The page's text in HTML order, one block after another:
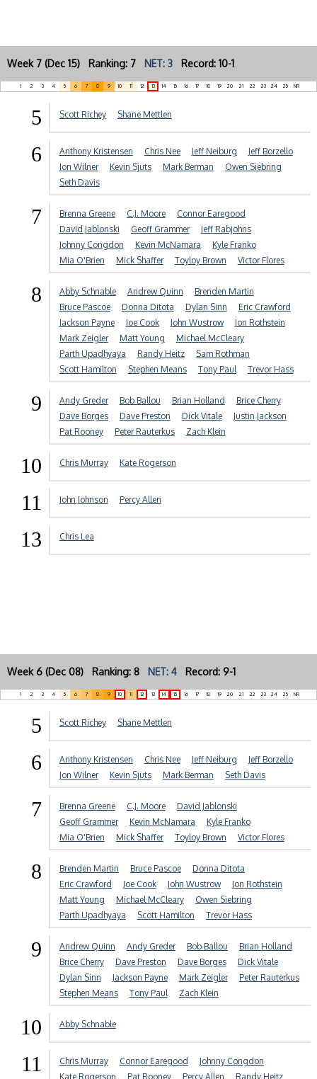
Week 7 (Dec 15) Ranking: 7 NET: 3 Record: 10-1
1 2 3 4 5 6 7 8 9 10 11 12 13 14 15 16 17 18 19 20 21 22 23 24 25 NR
5 Scott Richey Shane Mettlen
6 Anthony Kristensen Chris Nee Jeff Neiburg
Jeff Borzello
Jon Wilner
Kevin Sjuts Mark Berman
Owen Siebring
Seth Davis
7 Brenna Greene C.J. Moore
Connor Earegood
David Jablonski
Geoff Grammer
Jeff Rabjohns
Johnny Congdon
Kevin McNamara
Kyle Franko
Mia O'Brien
Mick Shaffer Toyloy Brown Victor Flores
8 Abby Schnable Andrew Quinn
Brenden Martin
Bruce Pascoe
Donna Ditota Dylan Sinn
Eric Crawford
Jackson Payne
Joe Cook John Wustrow
Jon Rothstein
Mark Zeigler
Matt Young
Michael McCleary
Parth Upadhyaya
Randy Heitz
Sam Rothman
Scott Hamilton
Stephen Means Tony Paul Trevor Hass
9 Andy Greder Bob Ballou Brian Holland
Brice Cherry
Dave Borges
Dave Preston Dick Vitale
Justin Jackson
Pat Rooney
Peter Rauterkus Zach Klein
10 Chris Murray Kate Rogerson
11 John Johnson Percy Allen
13 Chris Lea
Week 6 (Dec 08) Ranking: 8 NET: 4 Record: 9-1
1 2 3 4 5 6 7 8 9 10 11 12 13 14 15 16 17 18 19 20 21 22 23 24 25 NR
5 Scott Richey Shane Mettlen
6 Anthony Kristensen Chris Nee Jeff Neiburg
Jeff Borzello
Jon Wilner
Kevin Sjuts Mark Berman Seth Davis
7 Brenna Greene C.J. Moore
David Jablonski
Geoff Grammer
Kevin McNamara
Kyle Franko
Mia O'Brien
Mick Shaffer Toyloy Brown Victor Flores
8 Brenden Martin Bruce Pascoe
Donna Ditota
Eric Crawford
Joe Cook John Wustrow
Jon Rothstein
Matt Young
Michael McCleary
Owen Siebring
Parth Upadhyaya
Scott Hamilton Trevor Hass
9 Andrew Quinn Andy Greder Bob Ballou
Brian Holland
Brice Cherry
Dave Preston Dave Borges
Dick Vitale
Dylan Sinn
Jackson Payne Mark Zeigler
Peter Rauterkus
Stephen Means
Tony Paul Zach Klein
10 Abby Schnable
11 Chris Murray Connor Earegood
Johnny Congdon
Kate Rogerson
Pat Rooney Percy Allen Randy Heitz